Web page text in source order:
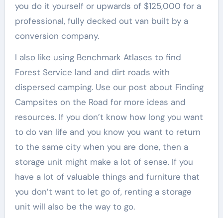
you do it yourself or upwards of $125,000 for a
professional, fully decked out van built by a
conversion company.
I also like using Benchmark Atlases to find
Forest Service land and dirt roads with
dispersed camping. Use our post about Finding
Campsites on the Road for more ideas and
resources. If you don’t know how long you want
to do van life and you know you want to return
to the same city when you are done, then a
storage unit might make a lot of sense. If you
have a lot of valuable things and furniture that
you don’t want to let go of, renting a storage
unit will also be the way to go.